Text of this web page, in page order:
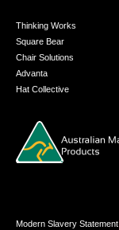
Thinking Works
Square Bear
Chair Solutions
Advanta
Hat Collective
Modern Slavery Statement